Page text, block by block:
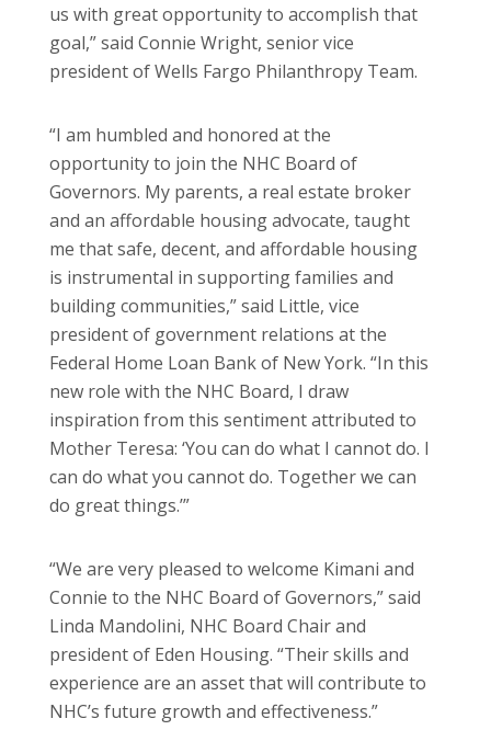
us with great opportunity to accomplish that
goal,” said Connie Wright, senior vice
president of Wells Fargo Philanthropy Team.
“I am humbled and honored at the
opportunity to join the NHC Board of
Governors. My parents, a real estate broker
and an affordable housing advocate, taught
me that safe, decent, and affordable housing
is instrumental in supporting families and
building communities,” said Little, vice
president of government relations at the
Federal Home Loan Bank of New York. “In this
new role with the NHC Board, I draw
inspiration from this sentiment attributed to
Mother Teresa: ‘You can do what I cannot do. I
can do what you cannot do. Together we can
do great things.’”
“We are very pleased to welcome Kimani and
Connie to the NHC Board of Governors,” said
Linda Mandolini, NHC Board Chair and
president of Eden Housing. “Their skills and
experience are an asset that will contribute to
NHC’s future growth and effectiveness.”